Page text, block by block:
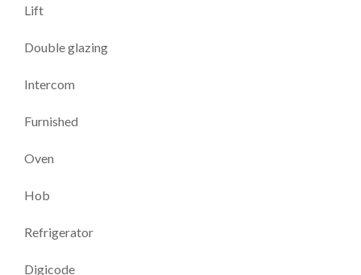
Lift
Double glazing
Intercom
Furnished
Oven
Hob
Refrigerator
Digicode